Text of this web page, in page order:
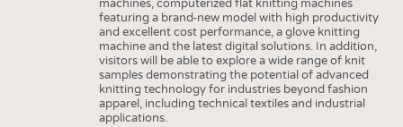
machines, computerized flat knitting machines
featuring a brand-new model with high productivity
and excellent cost performance, a glove knitting
machine and the latest digital solutions. In addition,
visitors will be able to explore a wide range of knit
samples demonstrating the potential of advanced
knitting technology for industries beyond fashion
apparel, including technical textiles and industrial
applications.